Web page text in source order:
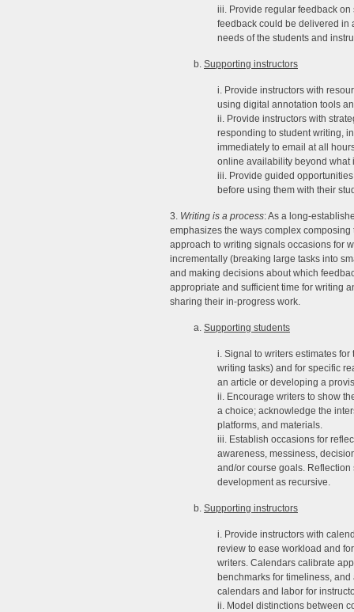
iii. Provide regular feedback
feedback could be delivered in
needs of the students and
b. Supporting instructors
i. Provide instructors with
using digital annotation tools
ii. Provide instructors with
responding to student writing,
immediately to email at all
online availability beyond what
iii. Provide guided
before using them with their
3. Writing is a process: As a long-
emphasizes the ways complex
approach to writing signals occasions for
incrementally (breaking large tasks into
and making decisions about which
appropriate and sufficient time for writing
sharing their in-progress work.
a. Supporting students
i. Signal to writers estimates
writing tasks) and for specific
an article or developing a
ii. Encourage writers to show
a choice; acknowledge the
platforms, and materials.
iii. Establish occasions for
awareness, messiness,
and/or course goals.
development as recursive.
b. Supporting instructors
i. Provide instructors with
review to ease workload and
writers. Calendars calibrate
benchmarks for timeliness,
calendars and labor for
ii. Model distinctions between